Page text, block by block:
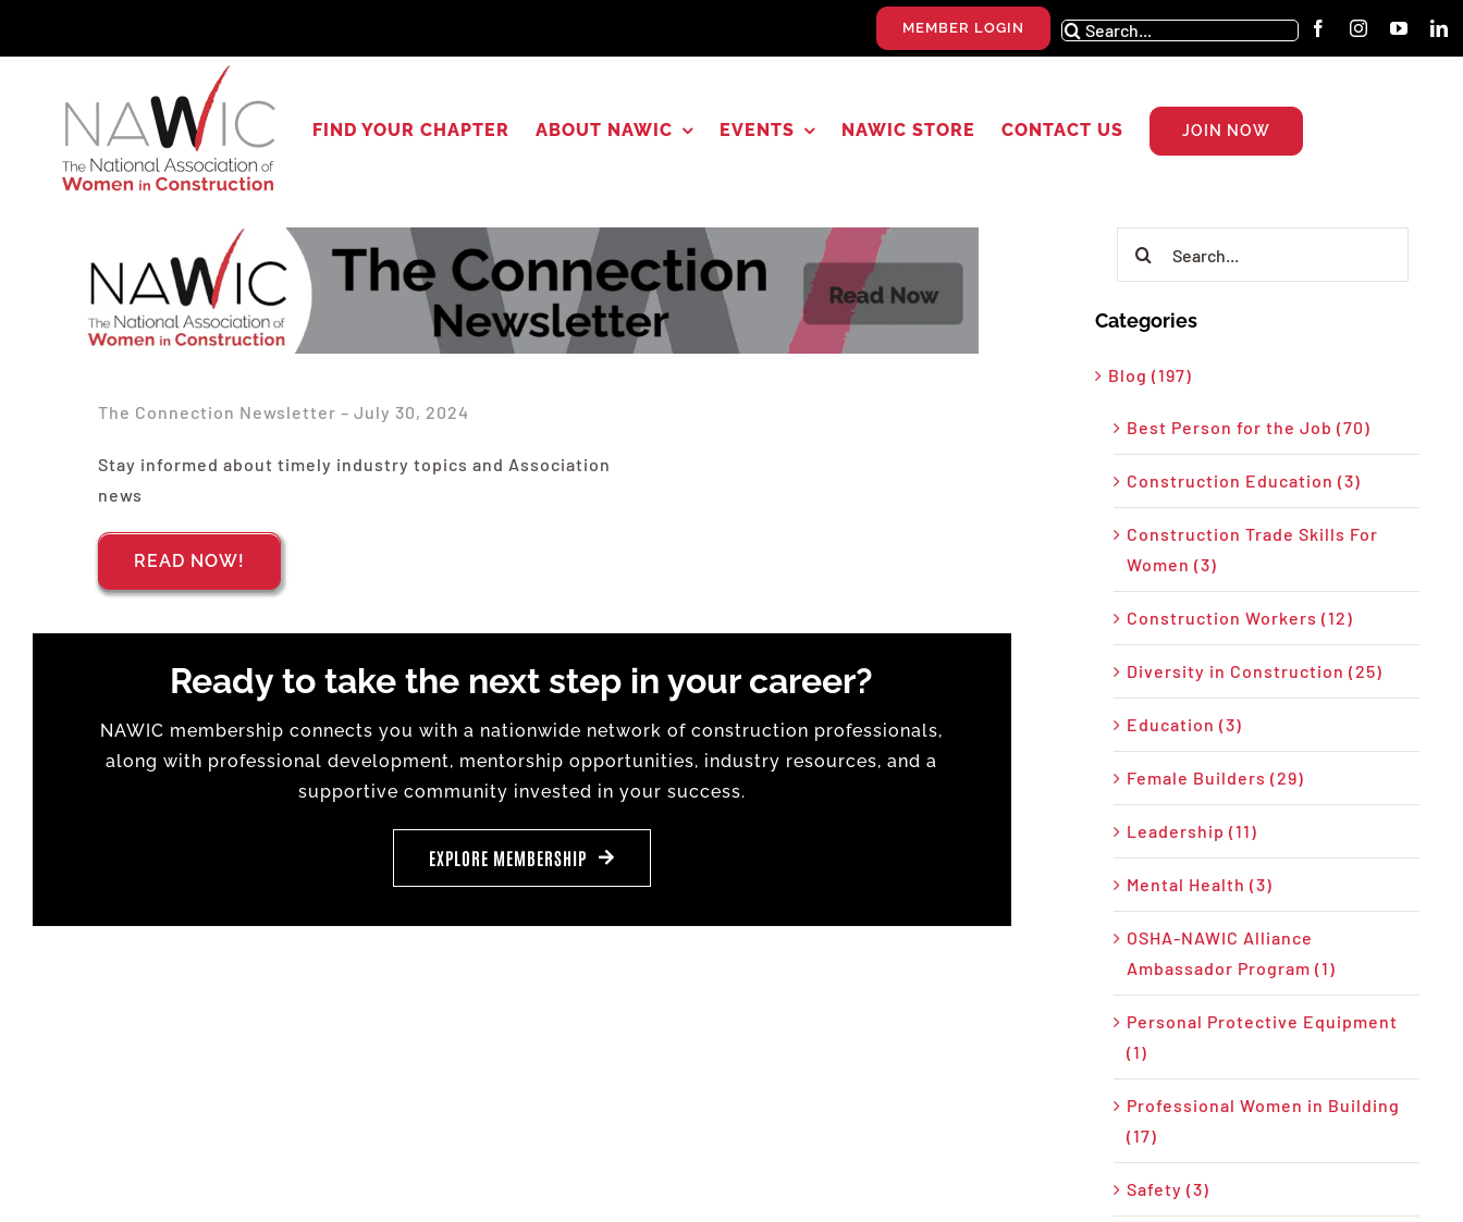
MEMBER LOGIN
Search
for:
FIND YOUR CHAPTER ABOUT NAWIC EVENTS NAWIC STORE CONTACT US JOIN NOW
The Connection Newsletter – July 30, 2024
Stay informed about timely industry topics and Association
news
READ NOW!
Ready to take the next step in your career?
NAWIC membership connects you with a nationwide network of construction professionals,
along with professional development, mentorship opportunities, industry resources, and a
supportive community invested in your success.
EXPLORE MEMBERSHIP
Categories
Blog (197)
Best Person for the Job (70)
Construction Education (3)
Construction Trade Skills For
Women (3)
Construction Workers (12)
Diversity in Construction (25)
Education (3)
Female Builders (29)
Leadership (11)
Mental Health (3)
OSHA-NAWIC Alliance
Ambassador Program (1)
Personal Protective Equipment
(1)
Professional Women in Building
(17)
Safety (3)